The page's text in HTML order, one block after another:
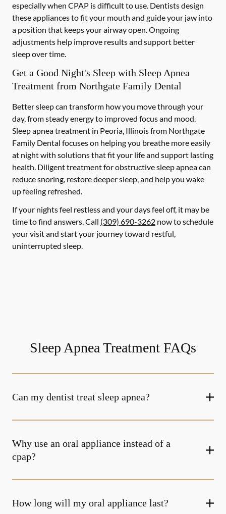
especially when CPAP is difficult to use. Dentists design
these appliances to fit your mouth and guide your jaw into
a position that keeps your airway open. Ongoing
adjustments help improve results and support better
sleep over time.
Get a Good Night's Sleep with Sleep Apnea
Treatment from Northgate Family Dental
Better sleep can transform how you move through your
day, from steady energy to improved focus and mood.
Sleep apnea treatment in Peoria, Illinois from Northgate
Family Dental focuses on helping you breathe more easily
at night with solutions that fit your life and support lasting
health. Diligent treatment for obstructive sleep apnea can
reduce snoring, restore deeper sleep, and help you wake
up feeling refreshed.
If your nights feel restless and your days feel off, it may be
time to find answers. Call (309) 690-3262 now to schedule
your visit and start your journey toward restful,
uninterrupted sleep.
Sleep Apnea Treatment FAQs
Can my dentist treat sleep apnea?
Why use an oral appliance instead of a
cpap?
How long will my oral appliance last?